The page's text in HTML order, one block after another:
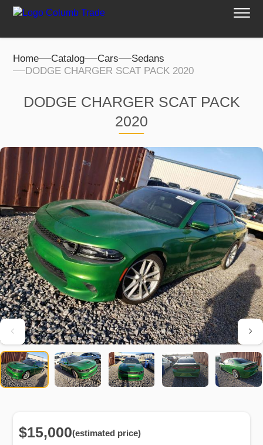
Home Catalog Cars
Sedans
DODGE CHARGER SCAT PACK 2020
DODGE CHARGER SCAT PACK
2020
$15,000(estimated price)